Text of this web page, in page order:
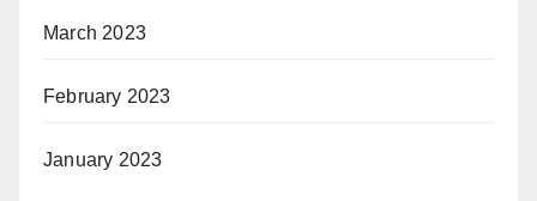
March 2023
February 2023
January 2023